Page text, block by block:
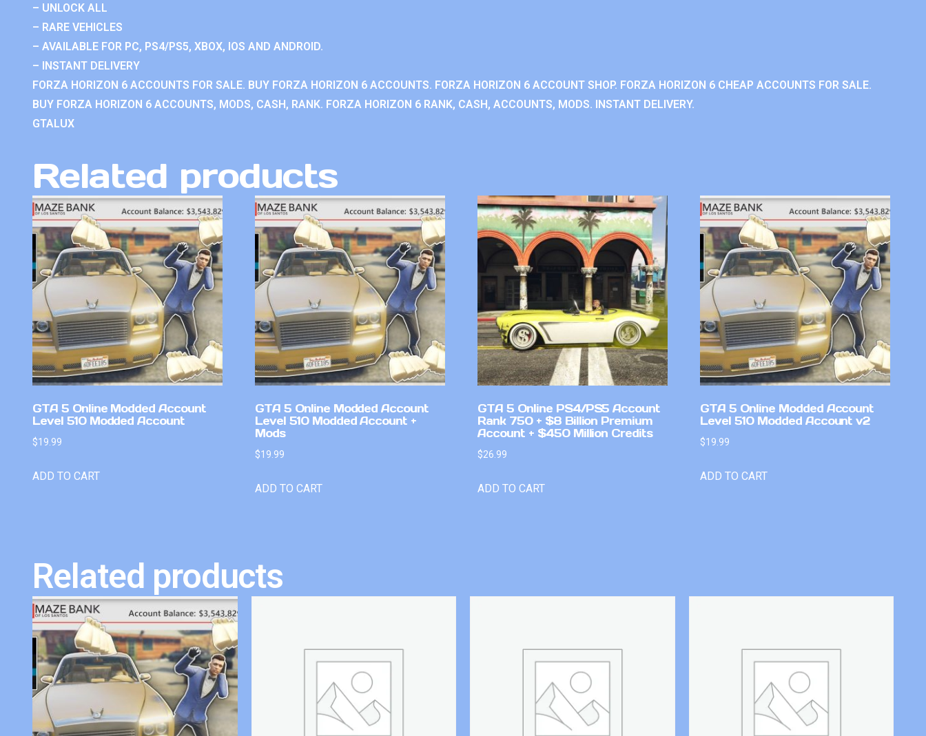
– UNLOCK ALL
– RARE VEHICLES
– AVAILABLE FOR PC, PS4/PS5, XBOX, IOS AND ANDROID.
– INSTANT DELIVERY
FORZA HORIZON 6 ACCOUNTS FOR SALE. BUY FORZA HORIZON 6 ACCOUNTS. FORZA HORIZON 6 ACCOUNT SHOP. FORZA HORIZON 6 CHEAP ACCOUNTS FOR SALE.
BUY FORZA HORIZON 6 ACCOUNTS, MODS, CASH, RANK. FORZA HORIZON 6 RANK, CASH, ACCOUNTS, MODS. INSTANT DELIVERY.
GTALUX
Related products
GTA 5 Online Modded Account
Level 510 Modded Account
$19.99
ADD TO CART
GTA 5 Online Modded Account
Level 510 Modded Account +
Mods
$19.99
ADD TO CART
GTA 5 Online PS4/PS5 Account
Rank 750 + $8 Billion Premium
Account + $450 Million Credits
$26.99
ADD TO CART
GTA 5 Online Modded Account
Level 510 Modded Account v2
$19.99
ADD TO CART
Related products